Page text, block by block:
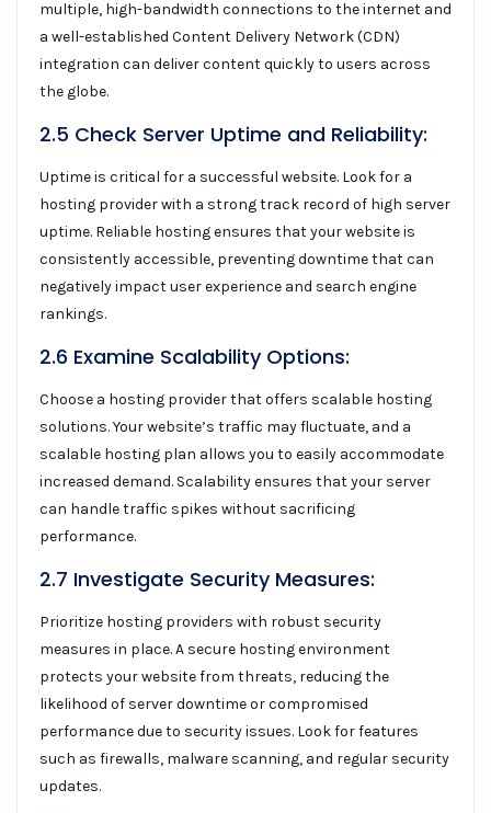
multiple, high-bandwidth connections to the internet and
a well-established Content Delivery Network (CDN)
integration can deliver content quickly to users across
the globe.
2.5 Check Server Uptime and Reliability:
Uptime is critical for a successful website. Look for a
hosting provider with a strong track record of high server
uptime. Reliable hosting ensures that your website is
consistently accessible, preventing downtime that can
negatively impact user experience and search engine
rankings.
2.6 Examine Scalability Options:
Choose a hosting provider that offers scalable hosting
solutions. Your website’s traffic may fluctuate, and a
scalable hosting plan allows you to easily accommodate
increased demand. Scalability ensures that your server
can handle traffic spikes without sacrificing
performance.
2.7 Investigate Security Measures:
Prioritize hosting providers with robust security
measures in place. A secure hosting environment
protects your website from threats, reducing the
likelihood of server downtime or compromised
performance due to security issues. Look for features
such as firewalls, malware scanning, and regular security
updates.